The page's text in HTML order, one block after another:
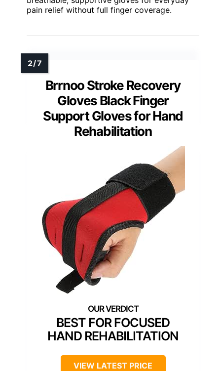
pain relief without full finger coverage.
Brrnoo Stroke Recovery
Gloves Black Finger
Support Gloves for Hand
Rehabilitation
BEST FOR FOCUSED
HAND REHABILITATION
VIEW LATEST PRICE